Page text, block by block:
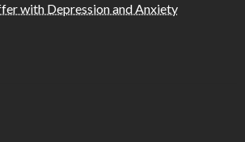
with Depression and Anxiety